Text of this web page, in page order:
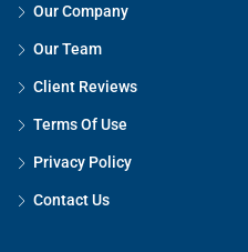
Our Company
Our Team
Client Reviews
Terms Of Use
Privacy Policy
Contact Us